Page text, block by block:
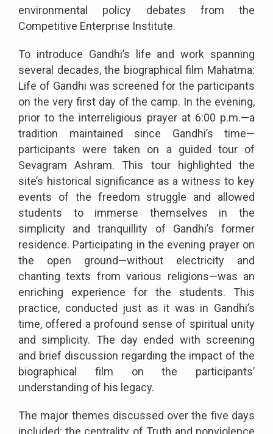
environmental policy debates from the
Competitive Enterprise Institute.
To introduce Gandhi’s life and work spanning
several decades, the biographical film Mahatma:
Life of Gandhi was screened for the participants
on the very first day of the camp. In the evening,
prior to the interreligious prayer at 6:00 p.m.—a
tradition maintained since Gandhi’s time—
participants were taken on a guided tour of
Sevagram Ashram. This tour highlighted the
site’s historical significance as a witness to key
events of the freedom struggle and allowed
students to immerse themselves in the
simplicity and tranquillity of Gandhi’s former
residence. Participating in the evening prayer on
the open ground—without electricity and
chanting texts from various religions—was an
enriching experience for the students. This
practice, conducted just as it was in Gandhi’s
time, offered a profound sense of spiritual unity
and simplicity. The day ended with screening
and brief discussion regarding the impact of the
biographical film on the participants’
understanding of his legacy.
The major themes discussed over the five days
included: the centrality of Truth and nonviolence